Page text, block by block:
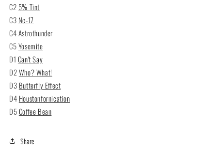
C2 5% Tint
C3 Nc-17
C4Astrothunder
C5Yosemite
D1 Can't Say
D2Who? What!
D3 Butterfly Effect
D4 Houstonfornication
D5Coffee Bean
Share